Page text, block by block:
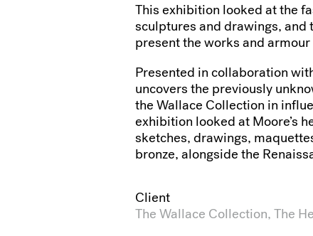
This exhibition looked at the
sculptures and drawings, and
present the works and
Presented in collaboration
uncovers the previously
the Wallace Collection in
exhibition looked at Moore’s
sketches, drawings,
bronze, alongside the
Client
The Wallace Collection, The